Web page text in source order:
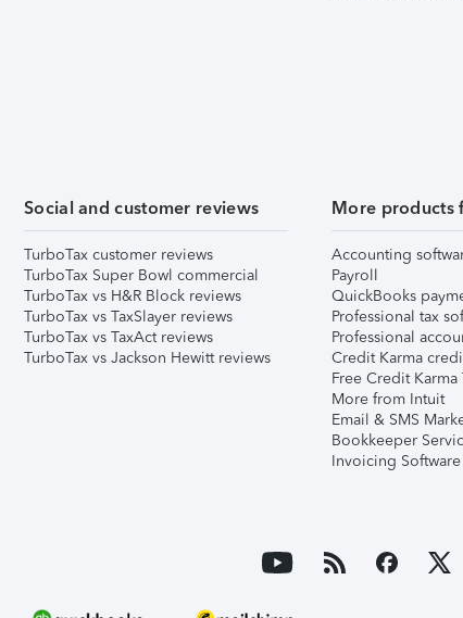
Social and customer reviews
TurboTax customer reviews
TurboTax Super Bowl commercial
TurboTax vs H&R Block reviews
TurboTax vs TaxSlayer reviews
TurboTax vs TaxAct reviews
TurboTax vs Jackson Hewitt reviews
More products
Accounting
Payroll
QuickBooks
Professional tax
Professional
Credit Karma
Free Credit Karma
More from Intuit
Email & SMS
Bookkeeper
Invoicing Software